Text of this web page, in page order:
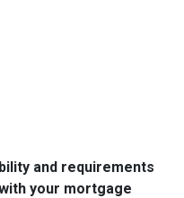
and requirements
your mortgage